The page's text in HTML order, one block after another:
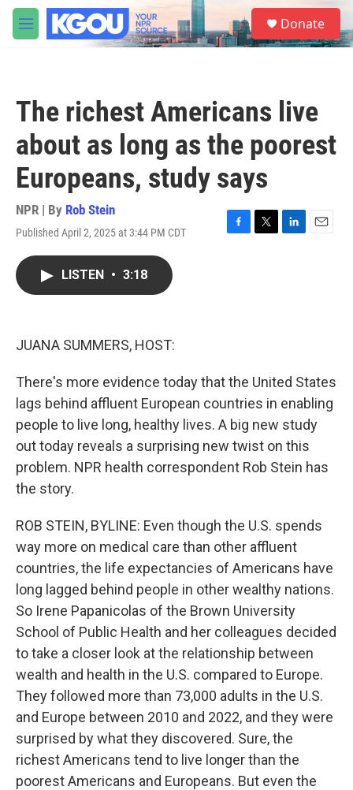
Skip to main content
M
e
S
e
a
Donate
The richest Americans live
about as long as the poorest
Europeans, study says
NPR | By Rob Stein
Published April 2, 2025 at 3:44 PM CDT
F
T
L
E
LISTEN • 3:18
JUANA SUMMERS, HOST:
There's more evidence today that the United States
lags behind affluent European countries in enabling
people to live long, healthy lives. A big new study
out today reveals a surprising new twist on this
problem. NPR health correspondent Rob Stein has
the story.
ROB STEIN, BYLINE: Even though the U.S. spends
way more on medical care than other affluent
countries, the life expectancies of Americans have
long lagged behind people in other wealthy nations.
So Irene Papanicolas of the Brown University
School of Public Health and her colleagues decided
to take a closer look at the relationship between
wealth and health in the U.S. compared to Europe.
They followed more than 73,000 adults in the U.S.
and Europe between 2010 and 2022, and they were
surprised by what they discovered. Sure, the
richest Americans tend to live longer than the
poorest Americans and Europeans. But even the